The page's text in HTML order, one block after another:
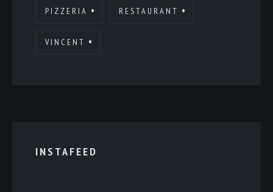
PIZZERIA RESTAURANT
VINCENT
INSTAFEED